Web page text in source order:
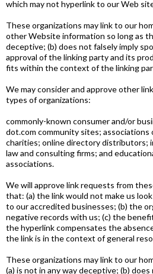
which may not hyperlink to our Web
These organizations may link to our
other Website information so long as
deceptive; (b) does not falsely imply
approval of the linking party and its
fits within the context of the linking
We may consider and approve other
types of organizations:
commonly-known consumer and/or
dot.com community sites;
charities; online directory distributors;
law and consulting firms; and
associations.
We will approve link requests from
that: (a) the link would not make us
to our accredited businesses; (b) the
negative records with us; (c) the
the hyperlink compensates the
the link is in the context of general
These organizations may link to our
(a) is not in any way deceptive; (b)